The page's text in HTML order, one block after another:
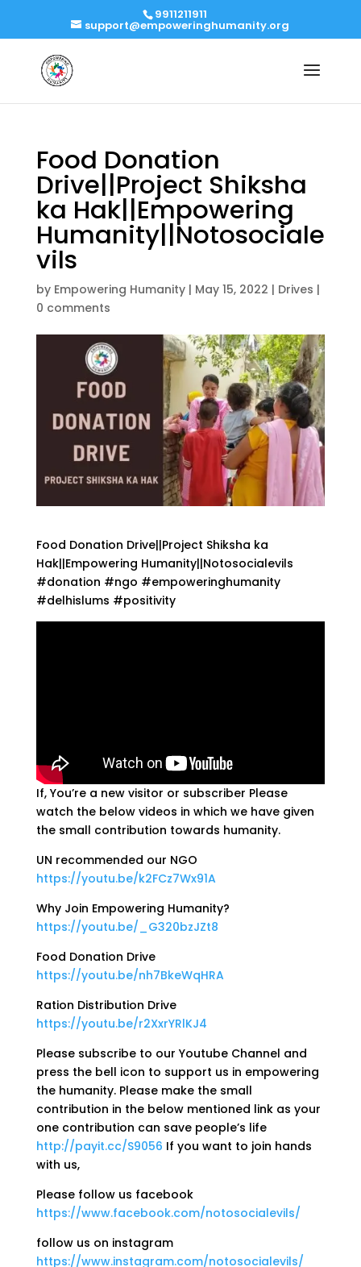
9911211911
support@empoweringhumanity.org
Food Donation
Drive||Project Shiksha
ka Hak||Empowering
Humanity||Notosociale
vils
by Empowering Humanity| May 15, 2022 | Drives |
0 comments
Food Donation Drive||Project Shiksha ka
Hak||Empowering Humanity||Notosocialevils
#donation #ngo #empoweringhumanity
#delhislums #positivity
If, You’re a new visitor or subscriber Please
watch the below videos in which we have given
the small contribution towards humanity.
UN recommended our NGO
https://youtu.be/k2FCz7Wx91A
Why Join Empowering Humanity?
https://youtu.be/_G320bzJZt8
Food Donation Drive
https://youtu.be/nh7BkeWqHRA
Ration Distribution Drive
https://youtu.be/r2XxrYRlKJ4
Please subscribe to our Youtube Channel and
press the bell icon to support us in empowering
the humanity. Please make the small
contribution in the below mentioned link as your
one contribution can save people’s life
http://payit.cc/S9056 If you want to join hands
with us,
Please follow us facebook
https://www.facebook.com/notosocialevils/
follow us on instagram
https://www.instagram.com/notosocialevils/